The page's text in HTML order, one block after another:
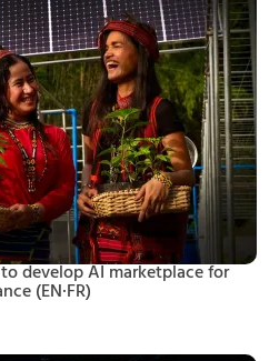
develop AI marketplace for
(EN·FR)